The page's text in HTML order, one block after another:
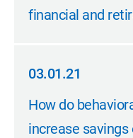
financial and
03.01.21
03.01.21
How do
increase savings